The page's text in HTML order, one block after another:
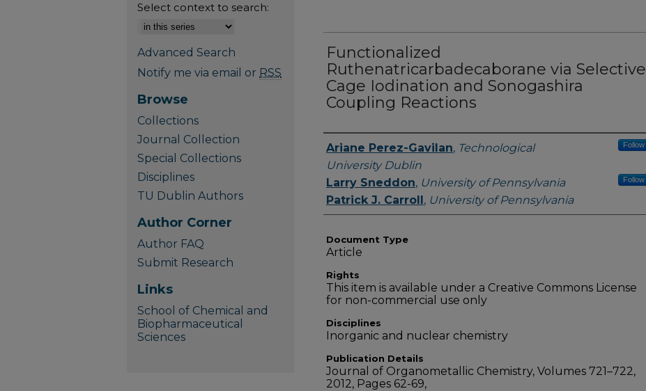
Functionalized
Ruthenatricarbadecaborane via Selective
Cage Iodination and Sonogashira
Coupling Reactions
Authors
Ariane Perez-Gavilan, Technological
University Dublin
Follow
Larry Sneddon, University of Pennsylvania Follow
Patrick J. Carroll, University of Pennsylvania
Document Type
Article
Rights
This item is available under a Creative Commons License
for non-commercial use only
Disciplines
Inorganic and nuclear chemistry
Publication Details
Journal of Organometallic Chemistry, Volumes 721–722,
2012, Pages 62-69,
Select context to search:
Advanced Search
Notify me via email or RSS
Browse
Collections
Journal Collection
Special Collections
Disciplines
TU Dublin Authors
Author Corner
Author FAQ
Submit Research
Links
School of Chemical and
Biopharmaceutical
Sciences